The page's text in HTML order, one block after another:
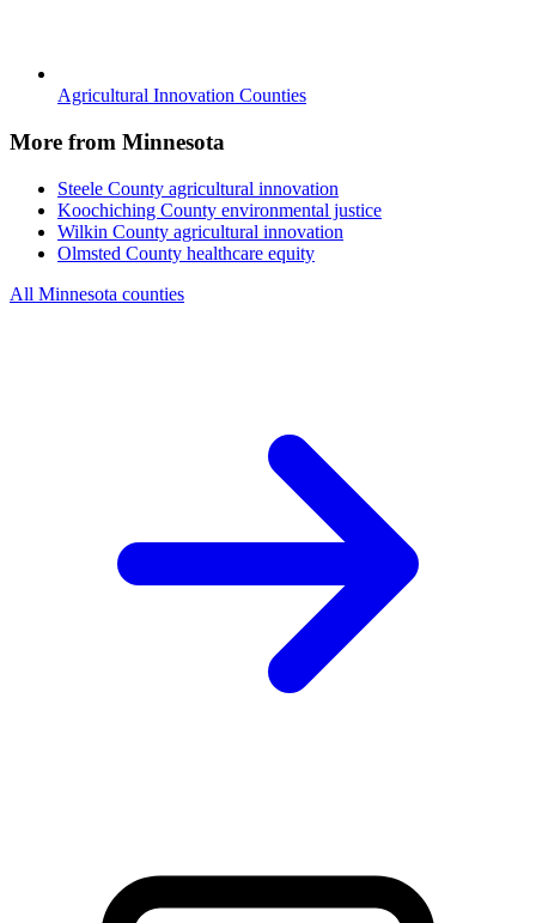
Agricultural Innovation Counties
More from Minnesota
Steele County agricultural innovation
Koochiching County environmental justice
Wilkin County agricultural innovation
Olmsted County healthcare equity
All Minnesota counties